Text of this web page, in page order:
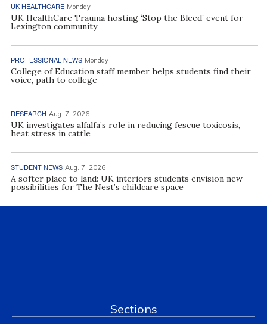
UK HEALTHCARE Monday
UK HealthCare Trauma hosting ‘Stop the Bleed’ event for
Lexington community
PROFESSIONAL NEWS Monday
College of Education staff member helps students find their
voice, path to college
RESEARCH Aug. 7, 2026
UK investigates alfalfa’s role in reducing fescue toxicosis,
heat stress in cattle
STUDENT NEWS Aug. 7, 2026
A softer place to land: UK interiors students envision new
possibilities for The Nest’s childcare space
Sections